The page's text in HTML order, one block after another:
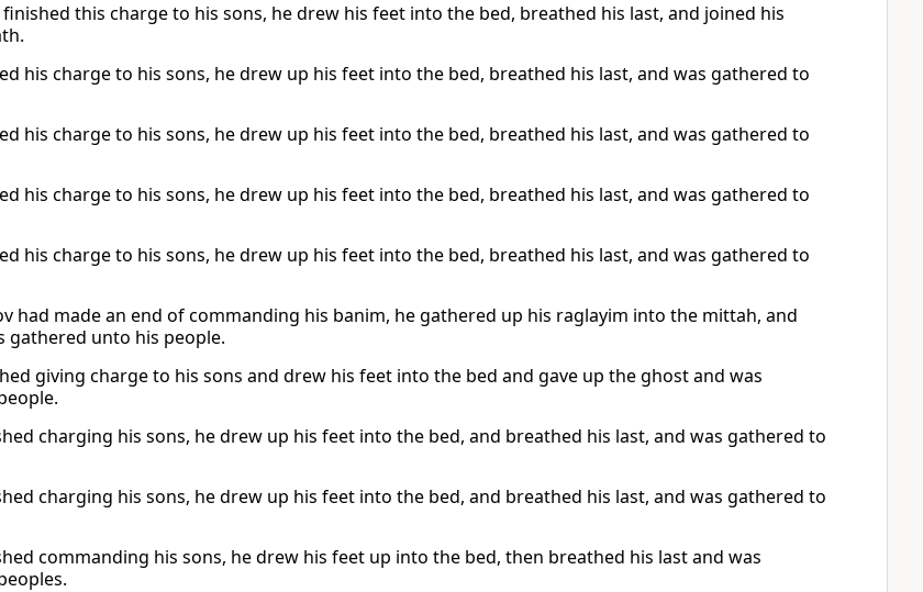
finished this charge to his sons, he drew his feet into the bed, breathed his last, and joined his
his charge to his sons, he drew up his feet into the bed, breathed his last, and was gathered to
his charge to his sons, he drew up his feet into the bed, breathed his last, and was gathered to
his charge to his sons, he drew up his feet into the bed, breathed his last, and was gathered to
his charge to his sons, he drew up his feet into the bed, breathed his last, and was gathered to
had made an end of commanding his banim, he gathered up his raglayim into the mittah, and
gathered unto his people.
giving charge to his sons and drew his feet into the bed and gave up the ghost and was
charging his sons, he drew up his feet into the bed, and breathed his last, and was gathered to
charging his sons, he drew up his feet into the bed, and breathed his last, and was gathered to
commanding his sons, he drew his feet up into the bed, then breathed his last and was